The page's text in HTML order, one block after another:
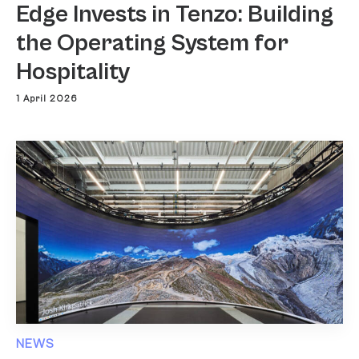
Edge Invests in Tenzo: Building
the Operating System for
Hospitality
1 April 2026
NEWS